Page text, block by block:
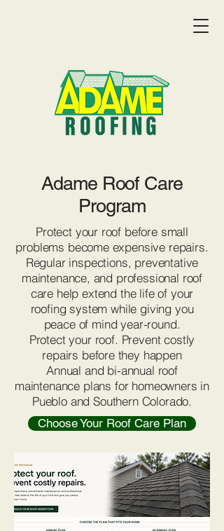
Get a Quote: (719) 369-9055
Adame Roof Care
Program
Protect your roof before small
problems become expensive repairs.
Regular inspections, preventative
maintenance, and professional roof
care help extend the life of your
roofing system while giving you
peace of mind year-round.
Protect your roof. Prevent costly
repairs before they happen
Annual and bi-annual roof
maintenance plans for homeowners in
Pueblo and Southern Colorado.
Choose Your Roof Care Plan